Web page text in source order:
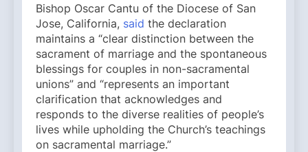
Bishop Oscar Cantu of the Diocese of San
Jose, California, said the declaration
maintains a “clear distinction between the
sacrament of marriage and the spontaneous
blessings for couples in non-sacramental
unions” and “represents an important
clarification that acknowledges and
responds to the diverse realities of people’s
lives while upholding the Church’s teachings
on sacramental marriage.”